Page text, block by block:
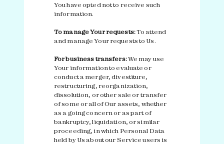
You have opted not to receive such
information.
To manage Your requests:To attend
and manage Your requests to Us.
For business transfers:We may use
Your information to evaluate or
conduct a merger, divestiture,
restructuring, reorganization,
dissolution, or other sale or transfer
of some or all of Our assets, whether
as a going concern or as part of
bankruptcy, liquidation, or similar
proceeding, in which Personal Data
held by Us about our Service users is